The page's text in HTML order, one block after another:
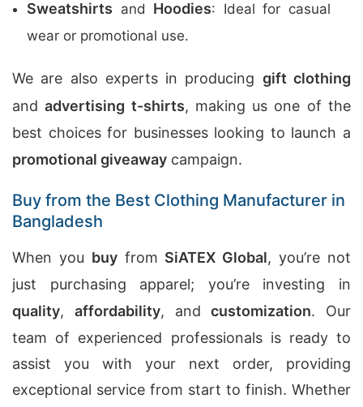
Sweatshirts and Hoodies: Ideal for casual
wear or promotional use.
We are also experts in producing gift clothing
andadvertising t-shirts, making us one of the
best choices for businesses looking to launch a
promotional giveaway campaign.
Buy from the Best Clothing Manufacturer in
Bangladesh
When you buyfrom SiATEX Global, you’re not
just purchasing apparel; you’re investing in
quality, affordability, andcustomization. Our
team of experienced professionals is ready to
assist you with your next order, providing
exceptional service from start to finish. Whether